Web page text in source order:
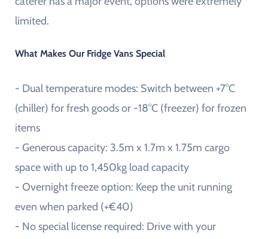
limited.
What Makes Our Fridge Vans Special
- Dual temperature modes: Switch between +7°C
(chiller) for fresh goods or -18°C (freezer) for frozen
items
- Generous capacity: 3.5m x 1.7m x 1.75m cargo
space with up to 1,450kg load capacity
- Overnight freeze option: Keep the unit running
even when parked (+€40)
- No special license required: Drive with your